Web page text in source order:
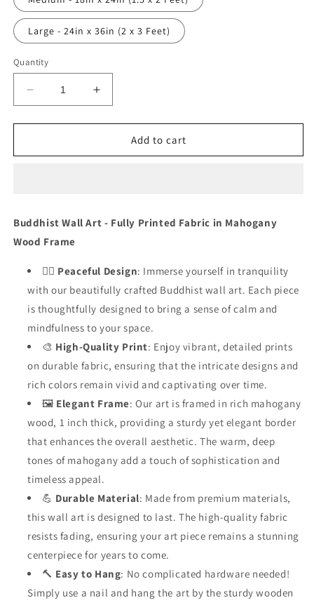
Large - 24in x 36in (2 x 3 Feet)
Quantity
Decrease
quantity
for
Pathways
Increase
quantity
for
Peaceful
Pathways
Add to cart
Buddhist Wall Art - Fully Printed Fabric in Mahogany
Wood Frame
🧘‍♂️ Peaceful Design: Immerse yourself in tranquility
with our beautifully crafted Buddhist wall art. Each piece
is thoughtfully designed to bring a sense of calm and
mindfulness to your space.
🎨 High-Quality Print: Enjoy vibrant, detailed prints
on durable fabric, ensuring that the intricate designs and
rich colors remain vivid and captivating over time.
🖼️ Elegant Frame: Our art is framed in rich mahogany
wood, 1 inch thick, providing a sturdy yet elegant border
that enhances the overall aesthetic. The warm, deep
tones of mahogany add a touch of sophistication and
timeless appeal.
💪 Durable Material: Made from premium materials,
this wall art is designed to last. The high-quality fabric
resists fading, ensuring your art piece remains a stunning
centerpiece for years to come.
🔨 Easy to Hang: No complicated hardware needed!
Simply use a nail and hang the art by the sturdy wooden